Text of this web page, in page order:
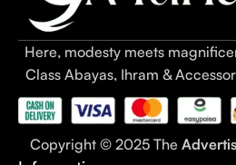
Here, modesty meets
Class Abayas, Ihram &
Copyright © 2025 The